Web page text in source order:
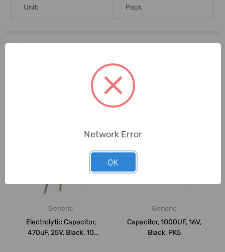
Unit: Pack
0 Reviews
Related Products
Generic
Electrolytic Capacitor,
470uF, 25V, Black, 10
Generic
Capacitor, 1000UF, 16V,
Black, PK5
Network Error
OK